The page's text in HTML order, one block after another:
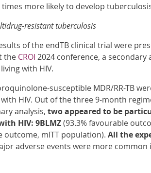
more likely to develop
resistant tuberculosis
of the endTB clinical trial were
the CROI 2024 conference, a secondary
with HIV.
susceptible MDR/RR-TB
HIV. Out of the three 9-month
analysis, two appeared to be
HIV: 9BLMZ(93.3% favourable
outcome, mITT population). All the
adverse events were more